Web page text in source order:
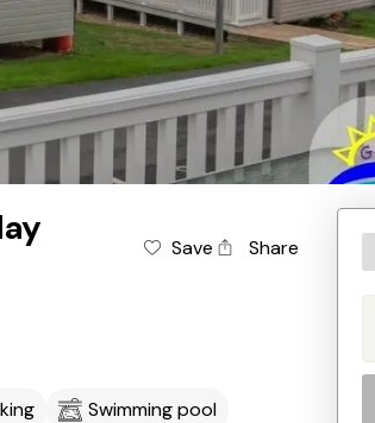
Save Share
Swimming pool